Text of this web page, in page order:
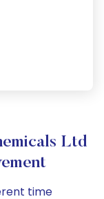
Ltd
time